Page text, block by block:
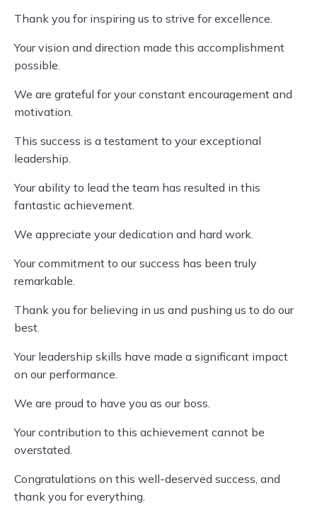
Thank you for inspiring us to strive for excellence.
Your vision and direction made this accomplishment
possible.
We are grateful for your constant encouragement and
motivation.
This success is a testament to your exceptional
leadership.
Your ability to lead the team has resulted in this
fantastic achievement.
We appreciate your dedication and hard work.
Your commitment to our success has been truly
remarkable.
Thank you for believing in us and pushing us to do our
best.
Your leadership skills have made a significant impact
on our performance.
We are proud to have you as our boss.
Your contribution to this achievement cannot be
overstated.
Congratulations on this well-deserved success, and
thank you for everything.